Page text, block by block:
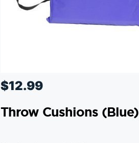
$12.99
Throw Cushions (blue)